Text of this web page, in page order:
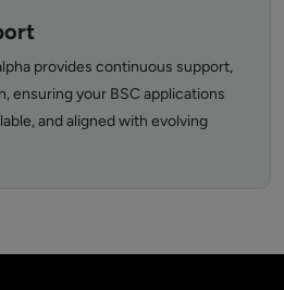
provides continuous support,
ensuring your BSC applications
and aligned with evolving